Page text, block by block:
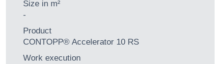
Size in m²
-
Product
CONTOPP® Accelerator 10 RS
Work execution